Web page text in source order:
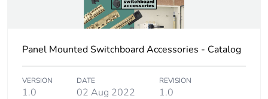
Weee applicability Component
Weee exclusion
rationale
Component not in
scope – non
Panel Mounted Switchboard Accessories - Catalog
VERSION
1.0
DATE
02 Aug 2022
REVISION
1.0